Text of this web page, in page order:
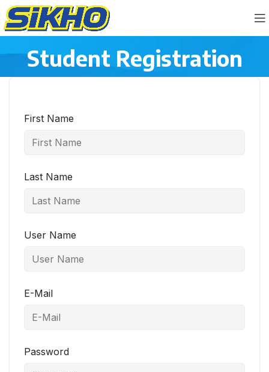
Student Registration
First Name
Last Name
User Name
E-Mail
Password